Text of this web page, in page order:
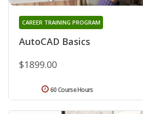
AutoCAD Basics
CAREER TRAINING PROGRAM
$1899.00
60 Course Hours